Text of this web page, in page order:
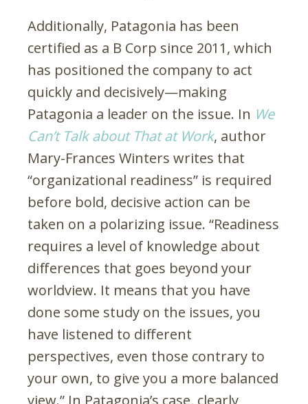
Additionally, Patagonia has been
certified as a B Corp since 2011, which
has positioned the company to act
quickly and decisively—making
Patagonia a leader on the issue. In We
Can’t Talk about That at Work, author
Mary-Frances Winters writes that
“organizational readiness” is required
before bold, decisive action can be
taken on a polarizing issue. “Readiness
requires a level of knowledge about
differences that goes beyond your
worldview. It means that you have
done some study on the issues, you
have listened to different
perspectives, even those contrary to
your own, to give you a more balanced
view.” In Patagonia’s case, clearly